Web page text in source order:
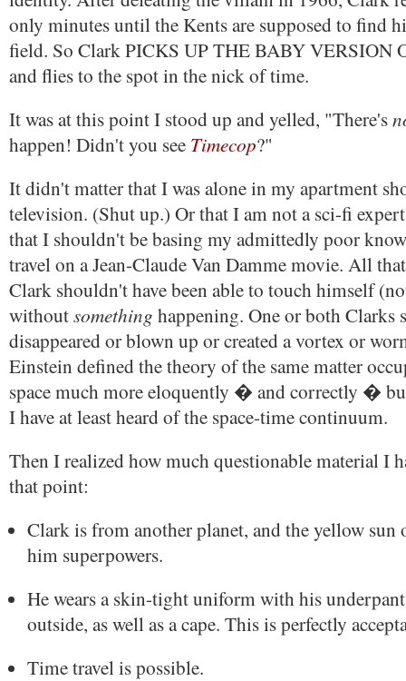
only minutes until the Kents are supposed to find
field. So Clark PICKS UP THE BABY VERSION
and flies to the spot in the nick of time.
It was at this point I stood up and yelled, "There's
happen! Didn't you see Timecop?"
It didn't matter that I was alone in my apartment
television. (Shut up.) Or that I am not a sci-fi
that I shouldn't be basing my admittedly poor
travel on a Jean-Claude Van Damme movie. All
Clark shouldn't have been able to touch himself
withoutsomething happening. One or both Clarks
disappeared or blown up or created a vortex or
Einstein defined the theory of the same matter
space much more eloquently � and correctly �
I have at least heard of the space-time continuum.
Then I realized how much questionable material I
that point:
Clark is from another planet, and the yellow sun
him superpowers.
He wears a skin-tight uniform with his
outside, as well as a cape. This is perfectly
Time travel is possible.